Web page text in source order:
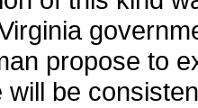
propose to
will be